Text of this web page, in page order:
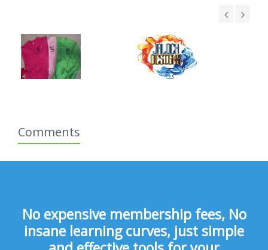
Comments
No expensive membership fees, No
insane learning curves, just simple